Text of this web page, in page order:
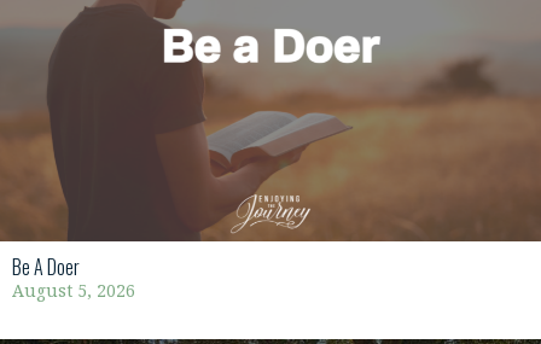
Be A Doer
August 5, 2026